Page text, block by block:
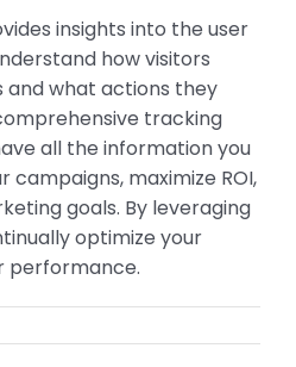
insights into the user
how visitors
what actions they
tracking
all the information you
maximize ROI,
goals. By leveraging
optimize your
performance.